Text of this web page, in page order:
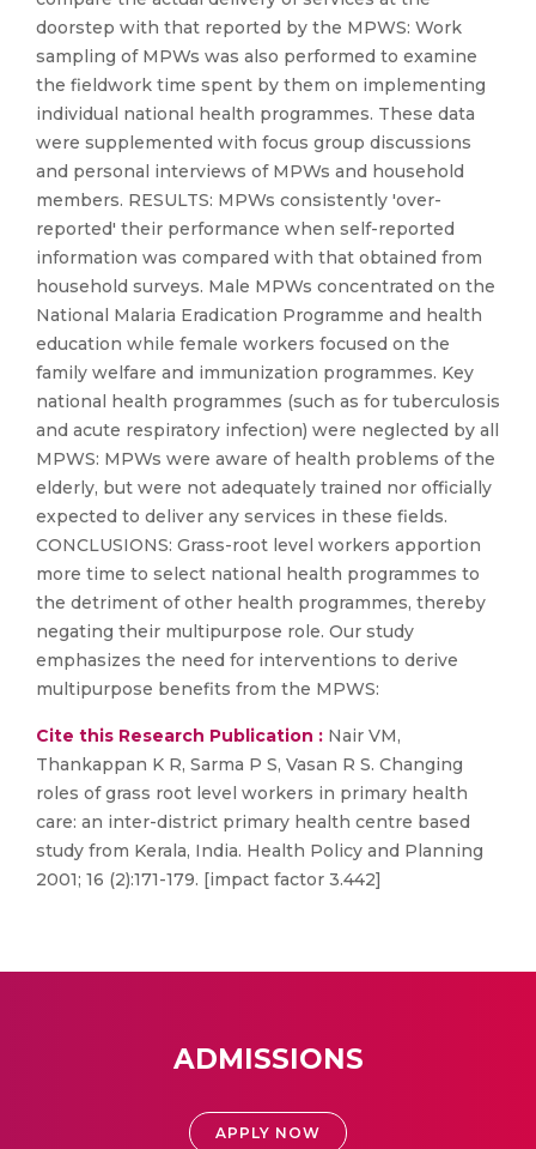
doorstep with that reported by the MPWS: Work
sampling of MPWs was also performed to examine
the fieldwork time spent by them on implementing
individual national health programmes. These data
were supplemented with focus group discussions
and personal interviews of MPWs and household
members. RESULTS: MPWs consistently 'over-
reported' their performance when self-reported
information was compared with that obtained from
household surveys. Male MPWs concentrated on the
National Malaria Eradication Programme and health
education while female workers focused on the
family welfare and immunization programmes. Key
national health programmes (such as for tuberculosis
and acute respiratory infection) were neglected by all
MPWS: MPWs were aware of health problems of the
elderly, but were not adequately trained nor officially
expected to deliver any services in these fields.
CONCLUSIONS: Grass-root level workers apportion
more time to select national health programmes to
the detriment of other health programmes, thereby
negating their multipurpose role. Our study
emphasizes the need for interventions to derive
multipurpose benefits from the MPWS:
Cite this Research Publication : Nair VM,
Thankappan K R, Sarma P S, Vasan R S. Changing
roles of grass root level workers in primary health
care: an inter-district primary health centre based
study from Kerala, India. Health Policy and Planning
2001; 16 (2):171-179. [impact factor 3.442]
ADMISSIONS
APPLY NOW